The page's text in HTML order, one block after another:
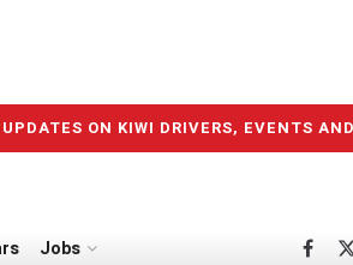
ON KIWI DRIVERS, EVENTS
Jobs